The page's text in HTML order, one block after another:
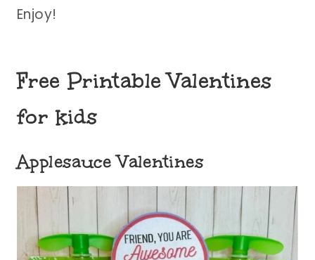
Enjoy!
Free Printable Valentines
for kids
Applesauce Valentines